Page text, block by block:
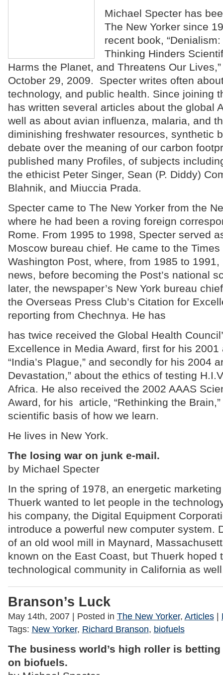
Michael Specter has
The New Yorker since
recent book,
Thinking Hinders
Harms the Planet, and Threatens Our
October 29, 2009. Specter writes often
technology, and public health. Since joining
has written several articles about the global
well as about avian influenza, malaria, and
diminishing freshwater resources, synthetic
debate over the meaning of our carbon
published many Profiles, of subjects
the ethicist Peter Singer, Sean (P. Diddy)
Blahnik, and Miuccia Prada.
Specter came to The New Yorker from the
where he had been a roving foreign
Rome. From 1995 to 1998, Specter served
Moscow bureau chief. He came to the Times
Washington Post, where, from 1985 to
news, before becoming the Post’s national
later, the newspaper’s New York bureau
the Overseas Press Club’s Citation for
reporting from Chechnya. He has
has twice received the Global Health
Excellence in Media Award, first for his 2001
“India’s Plague,” and secondly for his 2004
Devastation,” about the ethics of testing
Africa. He also received the 2002 AAAS
Award, for his article, “Rethinking the
scientific basis of how we learn.
He lives in New York.
The losing war on junk e-mail.
by Michael Specter
In the spring of 1978, an energetic
Thuerk wanted to let people in the
his company, the Digital Equipment
introduce a powerful new computer system.
of an old wool mill in Maynard,
known on the East Coast, but Thuerk hoped
technological community in California as
Branson’s Luck
May 14th, 2007 | Posted in The New Yorker, Articles|
Tags: New Yorker, Richard Branson, biofuels
The business world’s high roller is
on biofuels.